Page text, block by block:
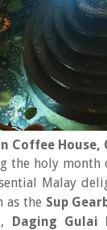
Coffee House,
the holy month
Malay
as the Sup
, Daging Gulai